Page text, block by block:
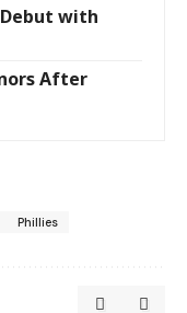
with
After
Phillies